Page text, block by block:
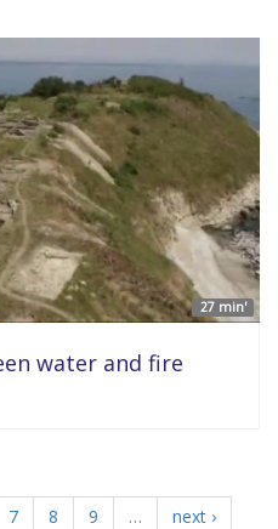
27 min'
water and fire
7 8 9 …
next ›